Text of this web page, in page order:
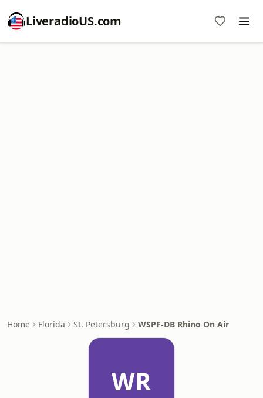
LiveradioUS.com
Home Florida St. Petersburg WSPF-DB Rhino On Air
WR